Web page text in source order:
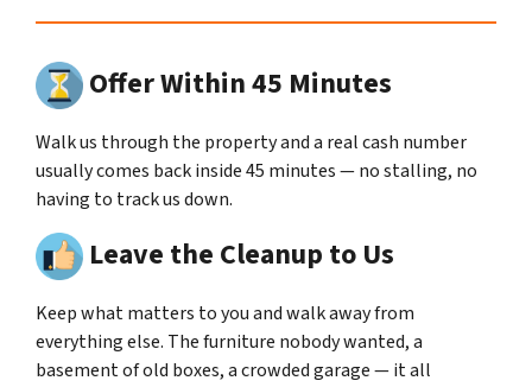
Offer Within 45 Minutes
Walk us through the property and a real cash number
usually comes back inside 45 minutes — no stalling, no
having to track us down.
Leave the Cleanup to Us
Keep what matters to you and walk away from
everything else. The furniture nobody wanted, a
basement of old boxes, a crowded garage — it all